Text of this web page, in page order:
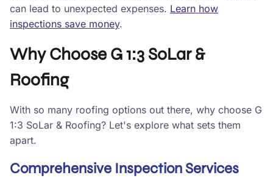
can lead to unexpected expenses. Learn how
inspections save money.
Why Choose G 1:3 SoLar &
Roofing
With so many roofing options out there, why choose G
1:3 SoLar & Roofing? Let's explore what sets them
apart.
Comprehensive Inspection Services